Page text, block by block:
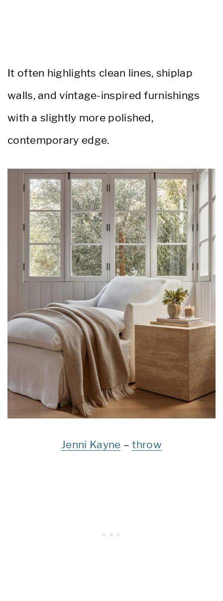
It often highlights clean lines, shiplap
walls, and vintage-inspired furnishings
with a slightly more polished,
contemporary edge.
Jenni Kayne –throw